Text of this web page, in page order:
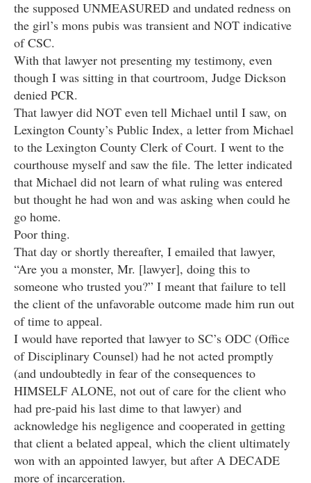
the supposed UNMEASURED and undated redness on
the girl’s mons pubis was transient and NOT indicative
of CSC.
With that lawyer not presenting my testimony, even
though I was sitting in that courtroom, Judge Dickson
denied PCR.
That lawyer did NOT even tell Michael until I saw, on
Lexington County’s Public Index, a letter from Michael
to the Lexington County Clerk of Court. I went to the
courthouse myself and saw the file. The letter indicated
that Michael did not learn of what ruling was entered
but thought he had won and was asking when could he
go home.
Poor thing.
That day or shortly thereafter, I emailed that lawyer,
“Are you a monster, Mr. [lawyer], doing this to
someone who trusted you?” I meant that failure to tell
the client of the unfavorable outcome made him run out
of time to appeal.
I would have reported that lawyer to SC’s ODC (Office
of Disciplinary Counsel) had he not acted promptly
(and undoubtedly in fear of the consequences to
HIMSELF ALONE, not out of care for the client who
had pre-paid his last dime to that lawyer) and
acknowledge his negligence and cooperated in getting
that client a belated appeal, which the client ultimately
won with an appointed lawyer, but after A DECADE
more of incarceration.